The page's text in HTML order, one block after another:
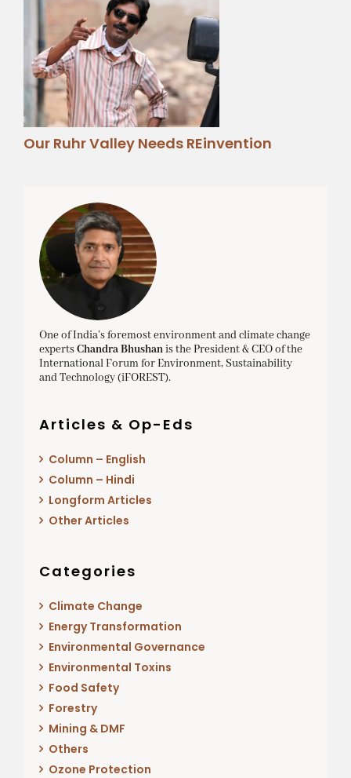
Our Ruhr Valley Needs REinvention
One of India’s foremost environment and climate change
expertsChandra Bhushanis the President & CEO of the
International Forum for Environment, Sustainability
and Technology (iFOREST).
Articles & Op-Eds
Column – English
Column – Hindi
Longform Articles
Other Articles
Categories
Climate Change
Energy Transformation
Environmental Governance
Environmental Toxins
Food Safety
Forestry
Mining & DMF
Others
Ozone Protection